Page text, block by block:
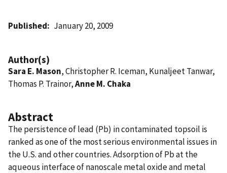
Published January 20, 2009
Author(s)
Sara E. Mason, Christopher R. Iceman, Kunaljeet Tanwar,
Thomas P. Trainor,Anne M. Chaka
Abstract
The persistence of lead (Pb) in contaminated topsoil is
ranked as one of the most serious environmental issues in
the U.S. and other countries. Adsorption of Pb at the
aqueous interface of nanoscale metal oxide and metal